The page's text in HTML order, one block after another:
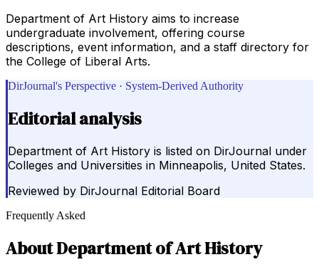
Department of Art History aims to increase
undergraduate involvement, offering course
descriptions, event information, and a staff directory for
the College of Liberal Arts.
DirJournal's Perspective · System-Derived Authority
Editorial analysis
Department of Art History is listed on DirJournal under
Colleges and Universities in Minneapolis, United States.
Reviewed by DirJournal Editorial Board
Frequently Asked
AboutDepartment of Art History